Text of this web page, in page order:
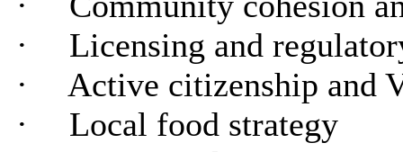
·
Licensing and
·
Active citizenship and
·
Local food strategy